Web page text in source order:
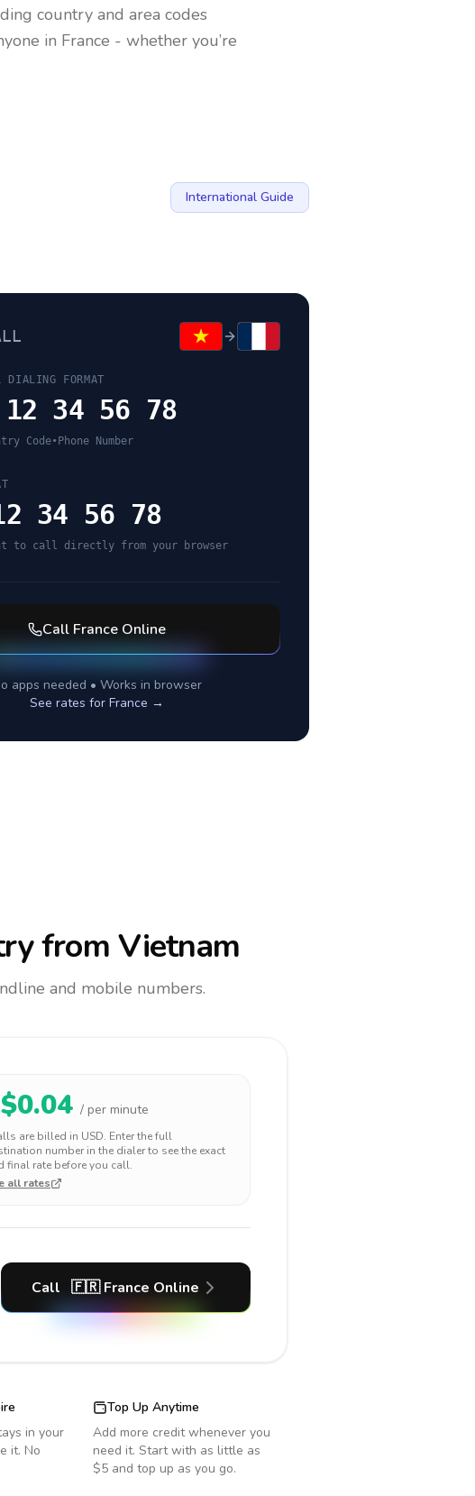
country and area codes
in France - whether you’re
International Guide
DIALING FORMAT
34 56 78
Code• Phone Number
34 56 78
to call directly from your browser
Call FranceOnline
apps needed • Works in browser
See rates for France →
from Vietnam
and mobile numbers.
0.04 / per minute
are billed in USD. Enter the full
number in the dialer to see the exact
final rate before you call.
all rates
Call 🇫🇷 France Online
in your
it. No
Top Up Anytime
Add more credit whenever you
need it. Start with as little as
$5 and top up as you go.